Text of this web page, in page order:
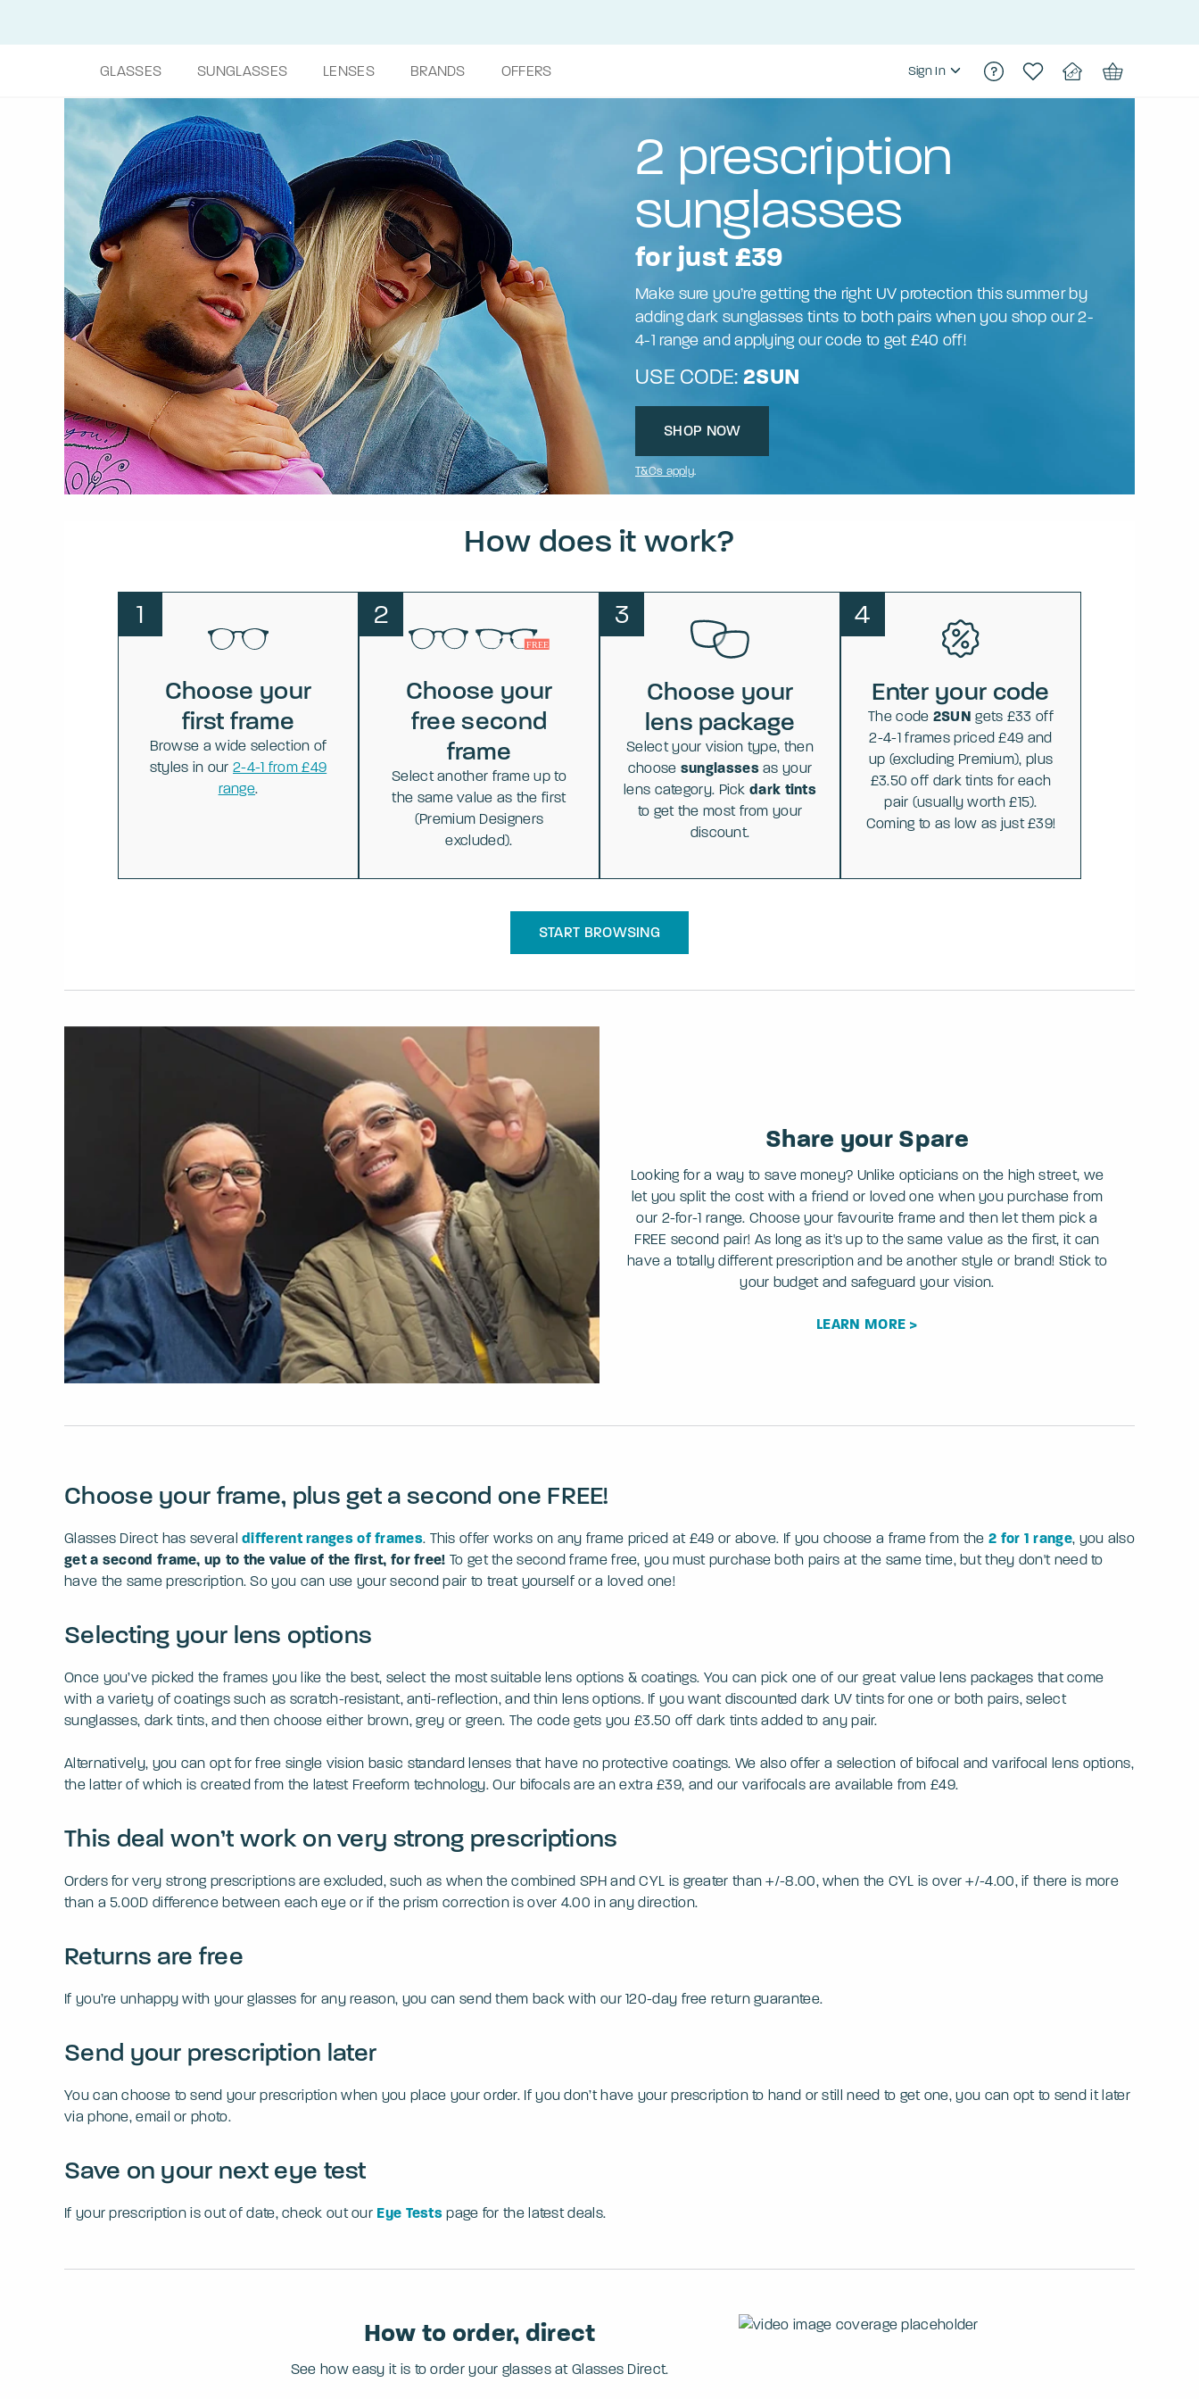
GLASSES SUNGLASSES LENSES BRANDS OFFERS Sign In
2 prescription
sunglasses
for just £39
Make sure you’re getting the right UV protection this summer by
adding dark sunglasses tints to both pairs when you shop our 2-
4-1 range and applying our code to get £40 off!
USE CODE: 2SUN
SHOP NOW
T&Cs apply.
How does it work?
1
Choose your
first frame
Browse a wide selection of
styles in our 2-4-1 from £49
range.
2
Choose your
free second
frame
Select another frame up to
the same value as the first
(Premium Designers
excluded).
3
Choose your
lens package
Select your vision type, then
choose sunglassesas your
lens category. Pickdark tints
to get the most from your
discount.
4
Enter your code
The code 2SUN gets £33 off
2-4-1 frames priced £49 and
up (excluding Premium), plus
£3.50 off dark tints for each
pair (usually worth £15).
Coming to as low as just £39!
START BROWSING
Share your Spare
Looking for a way to save money? Unlike opticians on the high street, we
let you split the cost with a friend or loved one when you purchase from
our 2-for-1 range. Choose your favourite frame and then let them pick a
FREE second pair! As long as it's up to the same value as the first, it can
have a totally different prescription and be another style or brand! Stick to
your budget and safeguard your vision.
LEARN MORE >
Choose your frame, plus get a second one FREE!
Glasses Direct has severaldifferent ranges of frames. This offer works on any frame priced at £49 or above. If you choose a frame from the2 for 1 range, you also
get a second frame, up to the value of the first, for free! To get the second frame free, you must purchase both pairs at the same time, but they don't need to
have the same prescription. So you can use your second pair to treat yourself or a loved one!
Selecting your lens options
Once you’ve picked the frames you like the best, select the most suitable lens options & coatings. You can pick one of our great value lens packages that come
with a variety of coatings such as scratch-resistant, anti-reflection, and thin lens options. If you want discounted dark UV tints for one or both pairs, select
sunglasses, dark tints, and then choose either brown, grey or green. The code gets you £3.50 off dark tints added to any pair.
Alternatively, you can opt for free single vision basic standard lenses that have no protective coatings. We also offer a selection of bifocal and varifocal lens options,
the latter of which is created from the latest Freeform technology. Our bifocals are an extra £39, and our varifocals are available from £49.
This deal won’t work on very strong prescriptions
Orders for very strong prescriptions are excluded, such as when the combined SPH and CYL is greater than +/-8.00, when the CYL is over +/-4.00, if there is more
than a 5.00D difference between each eye or if the prism correction is over 4.00 in any direction.
Returns are free
If you’re unhappy with your glasses for any reason, you can send them back with our 120-day free return guarantee.
Send your prescription later
You can choose to send your prescription when you place your order. If you don’t have your prescription to hand or still need to get one, you can opt to send it later
via phone, email or photo.
Save on your next eye test
If your prescription is out of date, check out our Eye Tests page for the latest deals.
How to order, direct
See how easy it is to order your glasses at Glasses Direct.